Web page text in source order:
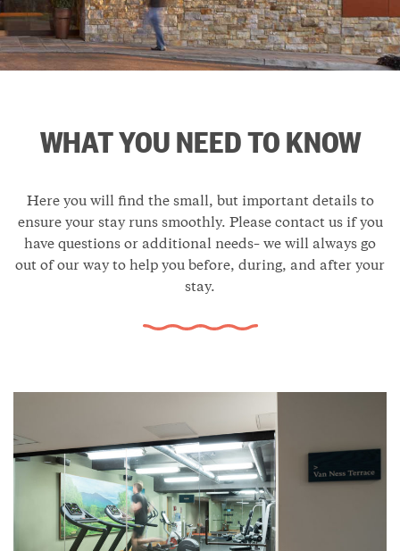
WHAT YOU NEED TO KNOW
Here you will find the small, but important details to
ensure your stay runs smoothly. Please contact us if you
have questions or additional needs– we will always go
out of our way to help you before, during, and after your
stay.